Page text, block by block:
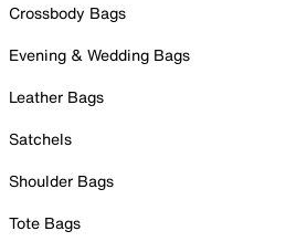
Crossbody Bags
Evening & Wedding Bags
Leather Bags
Satchels
Shoulder Bags
Tote Bags